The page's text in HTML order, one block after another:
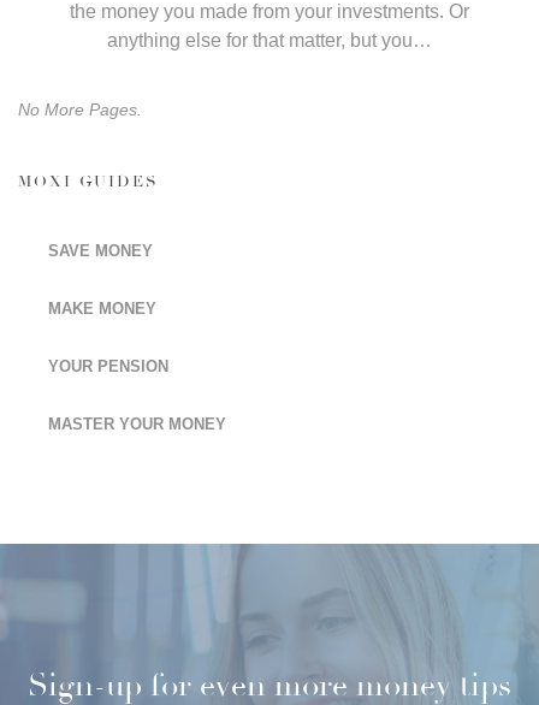
the money you made from your investments. Or
anything else for that matter, but you…
No More Pages.
MOXI GUIDES
SAVE MONEY
MAKE MONEY
YOUR PENSION
MASTER YOUR MONEY
Sign-up for even more money tips